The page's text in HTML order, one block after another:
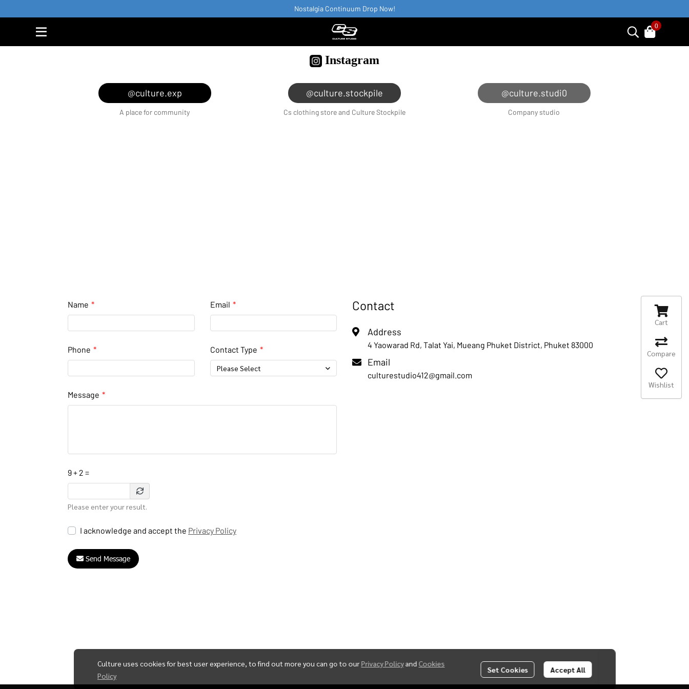
Nostalgia Continuum Drop Now!
0
Instagram
@culture.exp
A place for community
@culture.stockpile
Cs clothing store and Culture Stockpile
@culture.studi0
Company studio
Name Email
Phone Contact Type
Please Select
Message
9 + 2 =
Please enter your result.
I acknowledge and accept the Privacy Policy
Send Message
Contact
Address
4 Yaowarad Rd, Talat Yai, Mueang Phuket District, Phuket 83000
Email
culturestudio412@gmail.com
Culture uses cookies for best user experience, to find out more you can go to ourPrivacy Policyand Cookies
Policy
Set Cookies Accept All
Cart
Compare
Wishlist